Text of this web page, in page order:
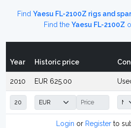
Find Yaesu FL-2100Z rigs and
Find theYaesu FL-2100Z
Year Historic price
2010 EUR 625.00
Login or Registerto